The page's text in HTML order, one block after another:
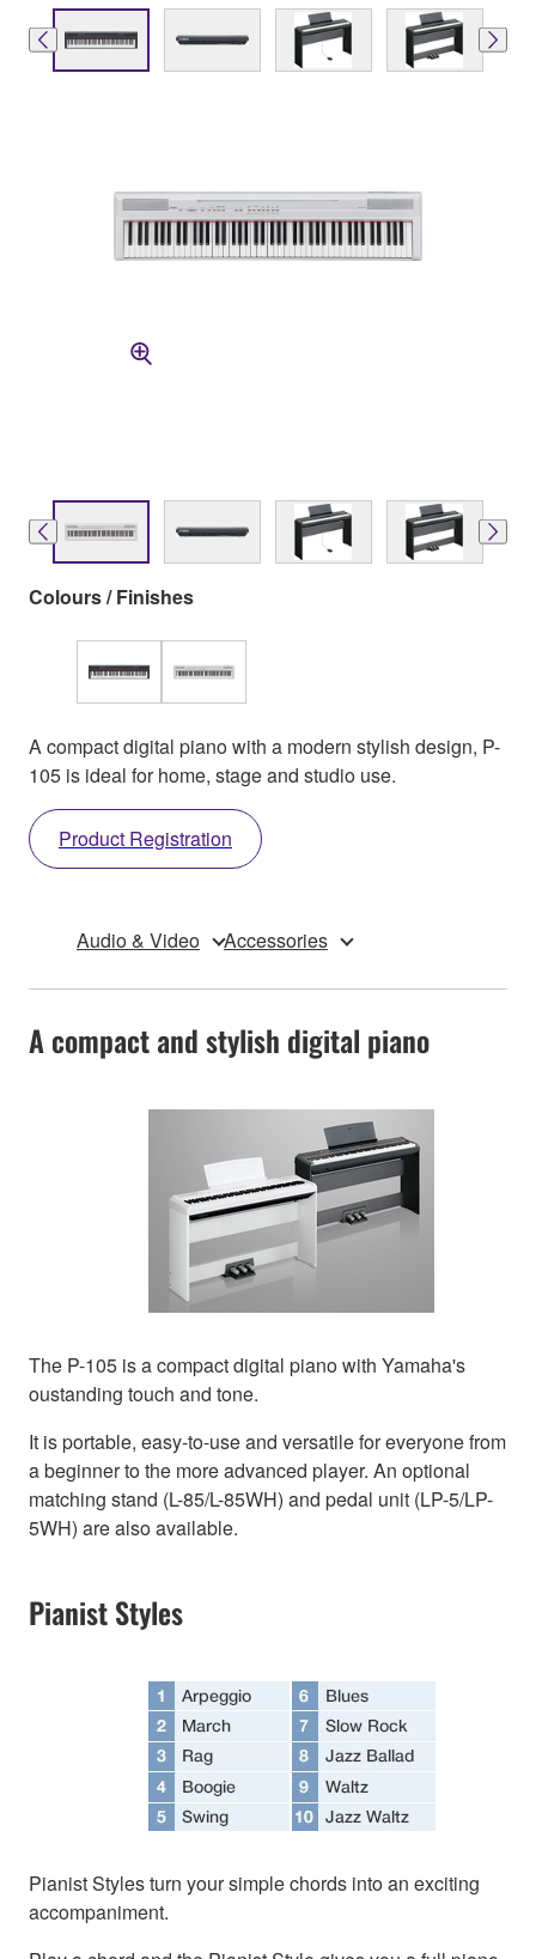
Colours / Finishes
A compact digital piano with a modern stylish design, P-
105 is ideal for home, stage and studio use.
Product Registration
Audio & Video Accessories
A compact and stylish digital piano
The P-105 is a compact digital piano with Yamaha's
oustanding touch and tone.
It is portable, easy-to-use and versatile for everyone from
a beginner to the more advanced player. An optional
matching stand (L-85/L-85WH) and pedal unit (LP-5/LP-
5WH) are also available.
Pianist Styles
Pianist Styles turn your simple chords into an exciting
accompaniment.